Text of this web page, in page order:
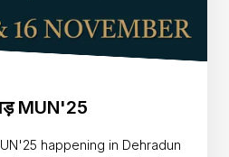
MUN'25
happening in Dehradun